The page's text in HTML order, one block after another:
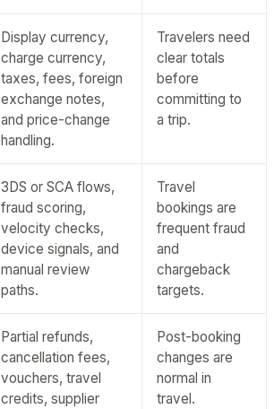
Display currency,
charge currency,
taxes, fees, foreign
exchange notes,
and price-change
handling.
Travelers need
clear totals
before
committing to
a trip.
3DS or SCA flows,
fraud scoring,
velocity checks,
device signals, and
manual review
paths.
Travel
bookings are
frequent fraud
and
chargeback
targets.
Partial refunds,
cancellation fees,
vouchers, travel
credits, supplier
Post-booking
changes are
normal in
travel.